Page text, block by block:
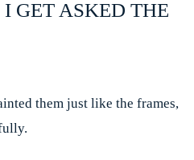
GET ASKED THE
them just like the frames,